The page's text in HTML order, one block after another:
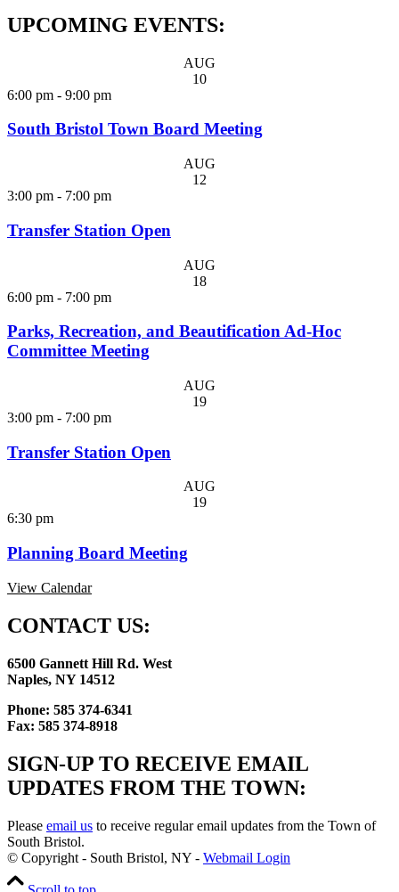
UPCOMING EVENTS:
AUG
10
6:00 pm - 9:00 pm
South Bristol Town Board Meeting
AUG
12
3:00 pm - 7:00 pm
Transfer Station Open
AUG
18
6:00 pm - 7:00 pm
Parks, Recreation, and Beautification Ad-Hoc
Committee Meeting
AUG
19
3:00 pm - 7:00 pm
Transfer Station Open
AUG
19
6:30 pm
Planning Board Meeting
View Calendar
CONTACT US:
6500 Gannett Hill Rd. West
Naples, NY 14512
Phone: 585 374-6341
Fax: 585 374-8918
SIGN-UP TO RECEIVE EMAIL
UPDATES FROM THE TOWN:
Please email us to receive regular email updates from the Town of
South Bristol.
© Copyright - South Bristol, NY - Webmail Login